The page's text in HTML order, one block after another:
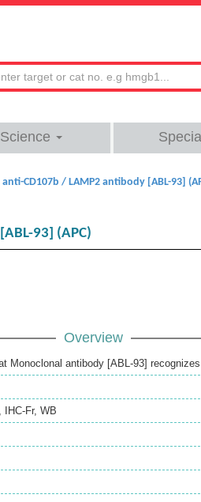
Science
anti-CD107b / LAMP2 antibody [ABL-93]
93] (APC)
Overview
Monoclonal antibody [ABL-93]
IHC-Fr, WB